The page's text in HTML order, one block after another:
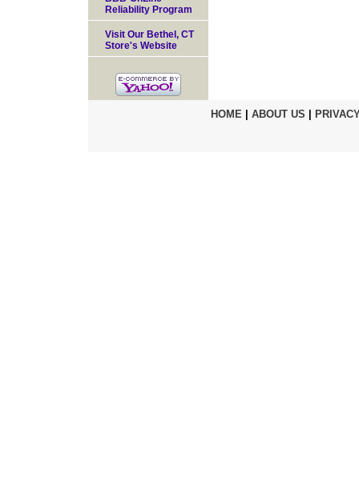
Reliability Program
Visit Our Bethel, CT
Store's Website
HOME| ABOUT US